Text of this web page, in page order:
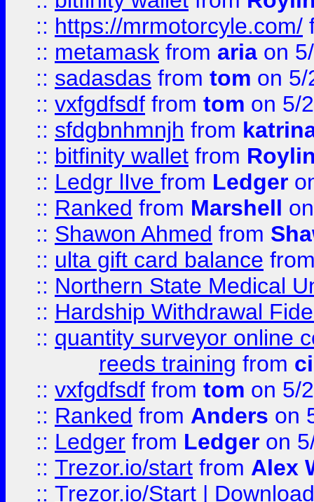
:: https://mrmotorcyle.com/
:: metamask from aria on
:: sadasdas from tom on 5/
:: vxfgdfsdf from tom on 5/
:: sfdgbnhmnjh from
:: bitfinity wallet from
:: Ledgr lIve from Ledger
:: Ranked from Marshell
:: Shawon Ahmed from
:: ulta gift card balance
:: Northern State Medical
:: Hardship Withdrawal
:: quantity surveyor online
reeds training from
:: vxfgdfsdf from tom on 5/
:: Ranked from Anders on
:: Ledger from Ledger on
:: Trezor.io/start from Alex
:: Trezor.io/Start |